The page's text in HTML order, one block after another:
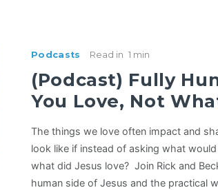
Podcasts Read in 1 min
(Podcast) Fully
You Love, Not
The things we love often impact and
look like if instead of asking what
what did Jesus love? Join Rick and
human side of Jesus and the practical